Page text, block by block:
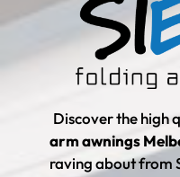
Discover the high
arm awnings
raving about from